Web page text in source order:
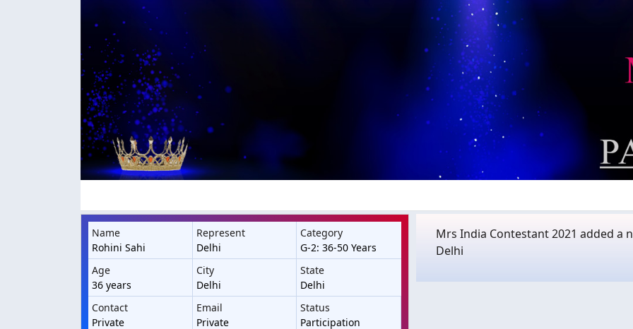
Name
Rohini Sahi
Represent
Delhi
Category
G-2: 36-50 Years
Age
36 years
City
Delhi
State
Delhi
Contact
Private
Email
Private
Status
Participation
Mrs India Contestant 2021 added a
Delhi